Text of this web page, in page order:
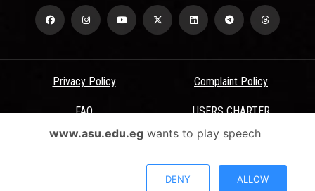
Privacy Policy Complaint Policy
FAQ USERS CHARTER
Terms & Conditions
All Rights Reserved - Ain Shams University - ASU Electronic Portal ©
www.asu.edu.egwants to play speech
DENY ALLOW